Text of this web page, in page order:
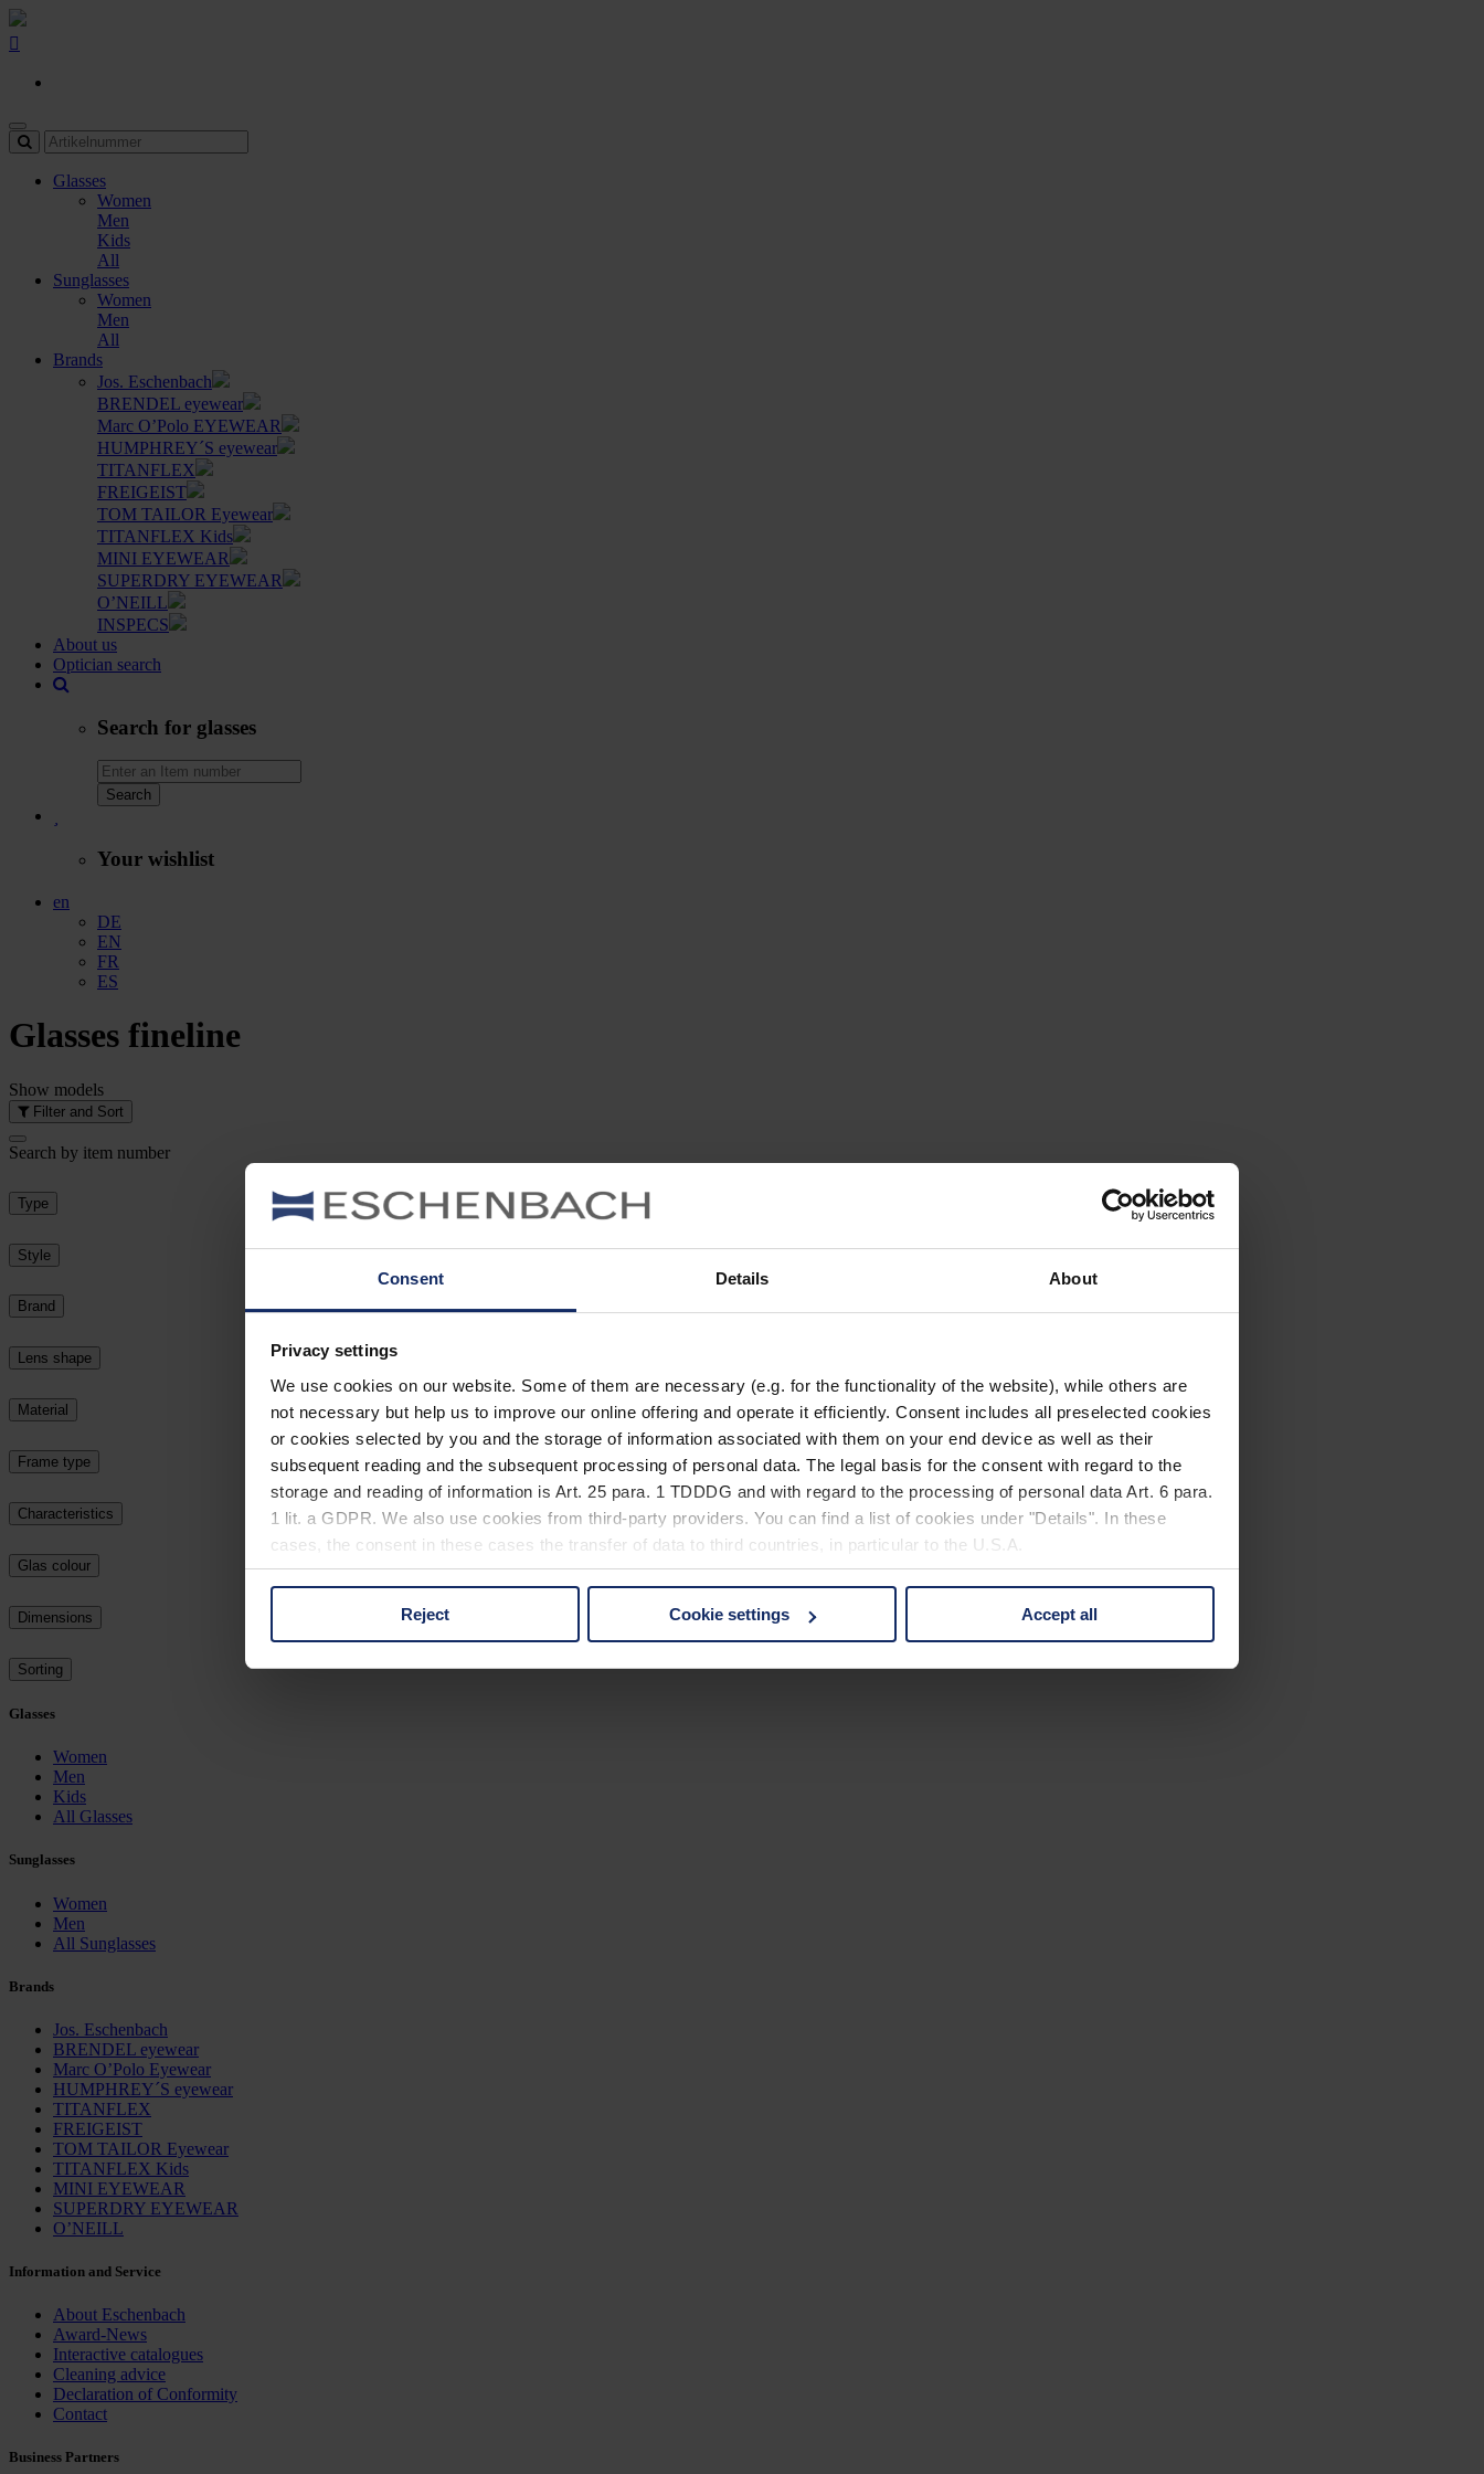
Consent Details About
Privacy settings
We use cookies on our website. Some of them are necessary (e.g. for the functionality of the website), while others are
not necessary but help us to improve our online offering and operate it efficiently. Consent includes all preselected cookies
or cookies selected by you and the storage of information associated with them on your end device as well as their
subsequent reading and the subsequent processing of personal data. The legal basis for the consent with regard to the
storage and reading of information is Art. 25 para. 1 TDDDG and with regard to the processing of personal data Art. 6 para.
1 lit. a GDPR. We also use cookies from third-party providers. You can find a list of cookies under "Details". In these
cases, the consent in these cases the transfer of data to third countries, in particular to the U.S.A.
You can consent to the use of non-essential cookies by clicking on the "Accept all" button or change your mind by clicking
Reject Cookie settings Accept all
Glasses
Women
Men
Kids
All
Sunglasses
Women
Men
All
Brands
Jos. Eschenbach
BRENDEL eyewear
Marc O’Polo EYEWEAR
HUMPHREY´S eyewear
TITANFLEX
FREIGEIST
TOM TAILOR Eyewear
TITANFLEX Kids
MINI EYEWEAR
SUPERDRY EYEWEAR
O’NEILL
INSPECS
About us
Optician search
Search for glasses
Search
Your wishlist
en
DE
EN
FR
ES
Glasses fineline
Show models
Filter and Sort
Search by item number
Type
Style
Brand
Lens shape
Material
Frame type
Characteristics
Glas colour
Dimensions
Sorting
Glasses
Women
Men
Kids
All Glasses
Sunglasses
Women
Men
All Sunglasses
Brands
Jos. Eschenbach
BRENDEL eyewear
Marc O’Polo Eyewear
HUMPHREY´S eyewear
TITANFLEX
FREIGEIST
TOM TAILOR Eyewear
TITANFLEX Kids
MINI EYEWEAR
SUPERDRY EYEWEAR
O’NEILL
Information and Service
About Eschenbach
Award-News
Interactive catalogues
Cleaning advice
Declaration of Conformity
Contact
Business Partners